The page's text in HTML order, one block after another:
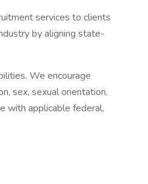
services to clients
by aligning state-
We encourage
sex, sexual orientation,
with applicable federal,